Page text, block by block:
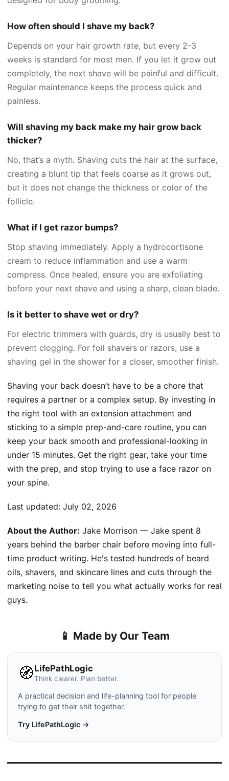
How often should I shave my back?
Depends on your hair growth rate, but every 2-3
weeks is standard for most men. If you let it grow out
completely, the next shave will be painful and difficult.
Regular maintenance keeps the process quick and
painless.
Will shaving my back make my hair grow back
thicker?
No, that’s a myth. Shaving cuts the hair at the surface,
creating a blunt tip that feels coarse as it grows out,
but it does not change the thickness or color of the
follicle.
What if I get razor bumps?
Stop shaving immediately. Apply a hydrocortisone
cream to reduce inflammation and use a warm
compress. Once healed, ensure you are exfoliating
before your next shave and using a sharp, clean blade.
Is it better to shave wet or dry?
For electric trimmers with guards, dry is usually best to
prevent clogging. For foil shavers or razors, use a
shaving gel in the shower for a closer, smoother finish.
Shaving your back doesn’t have to be a chore that
requires a partner or a complex setup. By investing in
the right tool with an extension attachment and
sticking to a simple prep-and-care routine, you can
keep your back smooth and professional-looking in
under 15 minutes. Get the right gear, take your time
with the prep, and stop trying to use a face razor on
your spine.
Last updated: July 02, 2026
About the Author: Jake Morrison — Jake spent 8
years behind the barber chair before moving into full-
time product writing. He's tested hundreds of beard
oils, shavers, and skincare lines and cuts through the
marketing noise to tell you what actually works for real
guys.
📱 Made by Our Team
🧭LifePathLogic
Think clearer. Plan better.
A practical decision and life-planning tool for people
trying to get their shit together.
Try LifePathLogic →